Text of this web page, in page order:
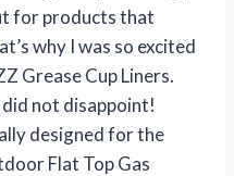
for products that
why I was so excited
Grease Cup Liners.
not disappoint!
designed for the
Flat Top Gas